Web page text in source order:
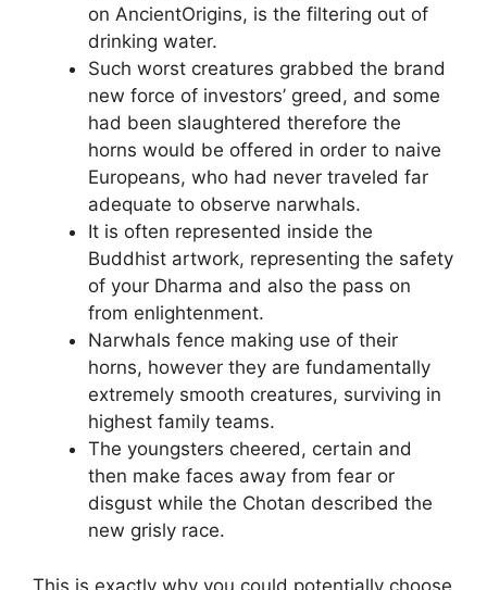
on AncientOrigins, is the filtering out of
drinking water.
Such worst creatures grabbed the brand
new force of investors’ greed, and some
had been slaughtered therefore the
horns would be offered in order to naive
Europeans, who had never traveled far
adequate to observe narwhals.
It is often represented inside the
Buddhist artwork, representing the safety
of your Dharma and also the pass on
from enlightenment.
Narwhals fence making use of their
horns, however they are fundamentally
extremely smooth creatures, surviving in
highest family teams.
The youngsters cheered, certain and
then make faces away from fear or
disgust while the Chotan described the
new grisly race.
This is exactly why you could potentially choose